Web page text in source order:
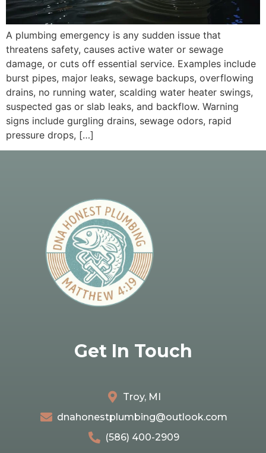
A plumbing emergency is any sudden issue that
threatens safety, causes active water or sewage
damage, or cuts off essential service. Examples include
burst pipes, major leaks, sewage backups, overflowing
drains, no running water, scalding water heater swings,
suspected gas or slab leaks, and backflow. Warning
signs include gurgling drains, sewage odors, rapid
pressure drops, […]
Get In Touch
Troy, MI
dnahonestplumbing@outlook.com
(586) 400-2909